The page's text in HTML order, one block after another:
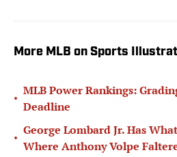
More MLB on Sports
•
MLB Power Rankings:
Deadline
•
George Lombard Jr. Has
Where Anthony Volpe